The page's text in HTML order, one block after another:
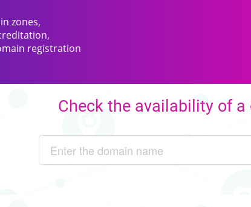
zones,
registration
Check the availability of